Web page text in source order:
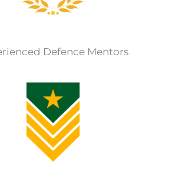
Defence Mentors